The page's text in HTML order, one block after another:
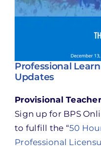
Professional
Updates
Provisional
Sign up for BPS
to fulfill the “50
Professional